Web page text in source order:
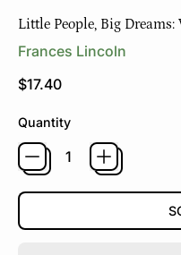
Little People, Big
Frances Lincoln
Regular price
$17.40
Quantity